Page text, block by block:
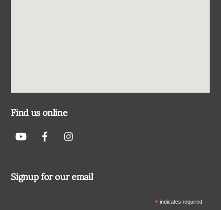
Find us online
Signup for our email
*indicates required